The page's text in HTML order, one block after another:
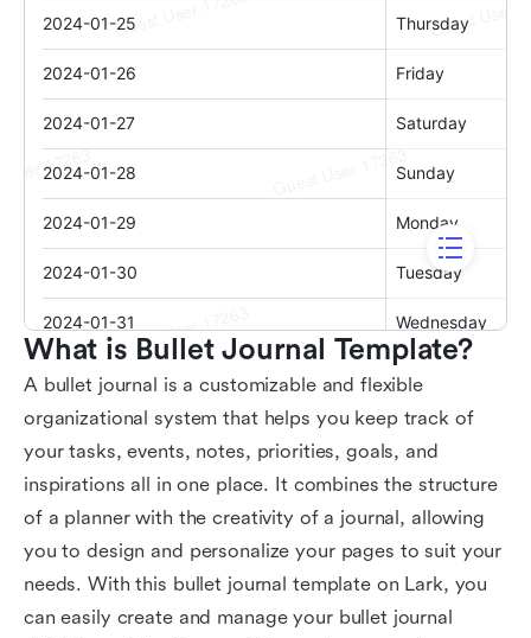
What is Bullet Journal Template?
A bullet journal is a customizable and flexible
organizational system that helps you keep track of
your tasks, events, notes, priorities, goals, and
inspirations all in one place. It combines the structure
of a planner with the creativity of a journal, allowing
you to design and personalize your pages to suit your
needs. With this bullet journal template on Lark, you
can easily create and manage your bullet journal